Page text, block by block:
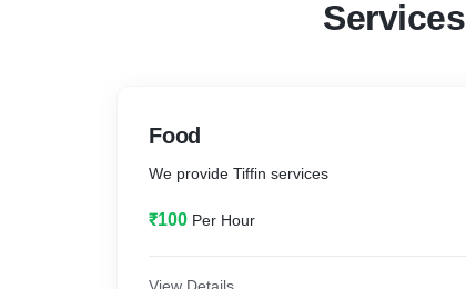
Services
Food
We provide Tiffin services
₹100 Per Hour